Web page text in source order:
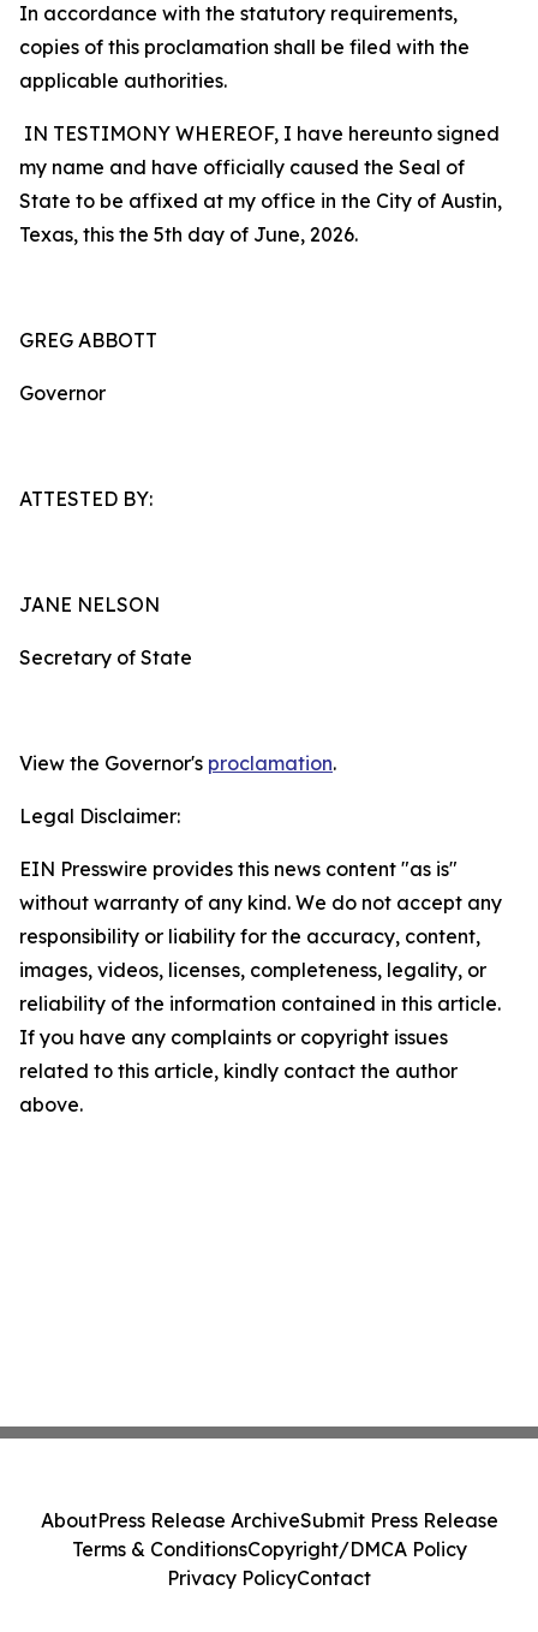
In accordance with the statutory requirements,
copies of this proclamation shall be filed with the
applicable authorities.
IN TESTIMONY WHEREOF, I have hereunto signed
my name and have officially caused the Seal of
State to be affixed at my office in the City of Austin,
Texas, this the 5th day of June, 2026.
GREG ABBOTT
Governor
ATTESTED BY:
JANE NELSON
Secretary of State
View the Governor's proclamation.
Legal Disclaimer:
EIN Presswire provides this news content "as is"
without warranty of any kind. We do not accept any
responsibility or liability for the accuracy, content,
images, videos, licenses, completeness, legality, or
reliability of the information contained in this article.
If you have any complaints or copyright issues
related to this article, kindly contact the author
above.
AboutPress Release ArchiveSubmit Press Release
Terms & ConditionsCopyright/DMCA Policy
Privacy PolicyContact